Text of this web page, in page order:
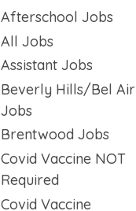
Afterschool Jobs
All Jobs
Assistant Jobs
Beverly Hills/Bel Air
Jobs
Brentwood Jobs
Covid Vaccine NOT
Required
Covid Vaccine